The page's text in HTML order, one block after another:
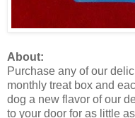
About:
Purchase any of our
monthly treat box and
dog a new flavor of our
to your door for as little as